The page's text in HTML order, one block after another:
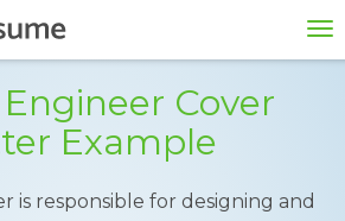
Cover
Example
is responsible for designing and